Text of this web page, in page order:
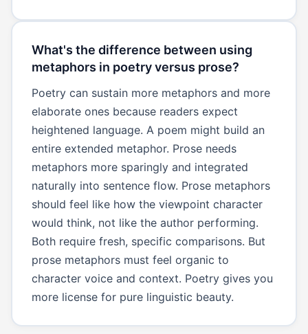
What's the difference between using
metaphors in poetry versus prose?
Poetry can sustain more metaphors and more
elaborate ones because readers expect
heightened language. A poem might build an
entire extended metaphor. Prose needs
metaphors more sparingly and integrated
naturally into sentence flow. Prose metaphors
should feel like how the viewpoint character
would think, not like the author performing.
Both require fresh, specific comparisons. But
prose metaphors must feel organic to
character voice and context. Poetry gives you
more license for pure linguistic beauty.